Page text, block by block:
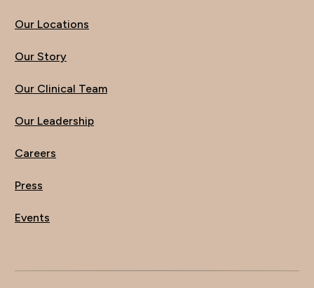
Our Locations
Our Story
Our Clinical Team
Our Leadership
Careers
Press
Events